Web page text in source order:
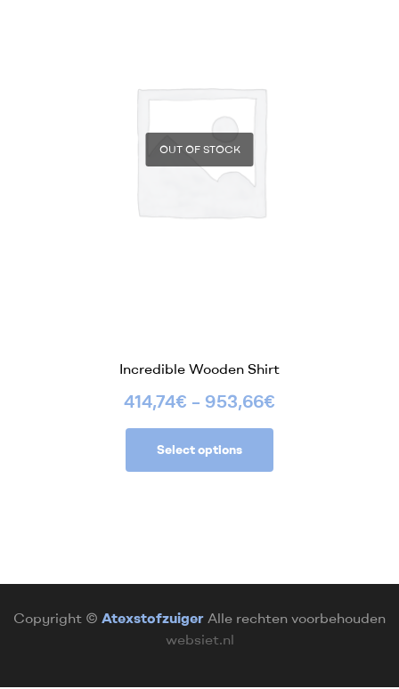
OUT OF STOCK
Incredible Wooden Shirt
414,74€ – 953,66€
Select options
Copyright © Atexstofzuiger Alle rechten voorbehouden
websiet.nl